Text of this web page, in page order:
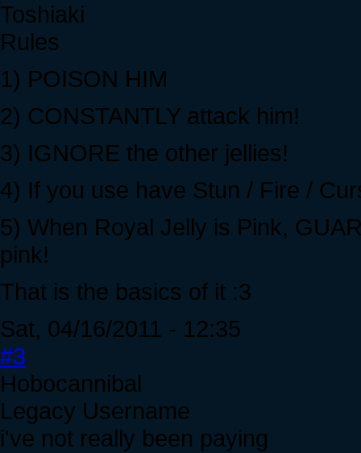
Toshiaki
Rules
1) POISON HIM
2) CONSTANTLY attack him!
3) IGNORE the other jellies!
4) If you use have Stun / Fire /
5) When Royal Jelly is Pink,
pink!
That is the basics of it :3
Sat, 04/16/2011 - 12:35
#3
Hobocannibal
Legacy Username
i've not really been paying